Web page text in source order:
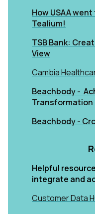
How USAA
Tealium!
TSB Bank:
View
Cambia
Beachbody -
Transformation
Beachbody -
Helpful
integrate and
Customer Data